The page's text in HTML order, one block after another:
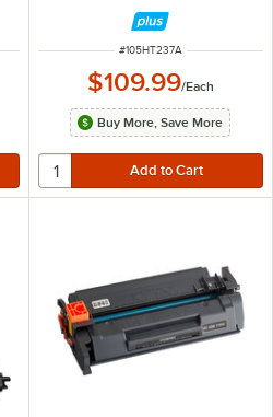
ITEM NUMBER
#105HT237A
$109.99/Each
Buy More, Save More